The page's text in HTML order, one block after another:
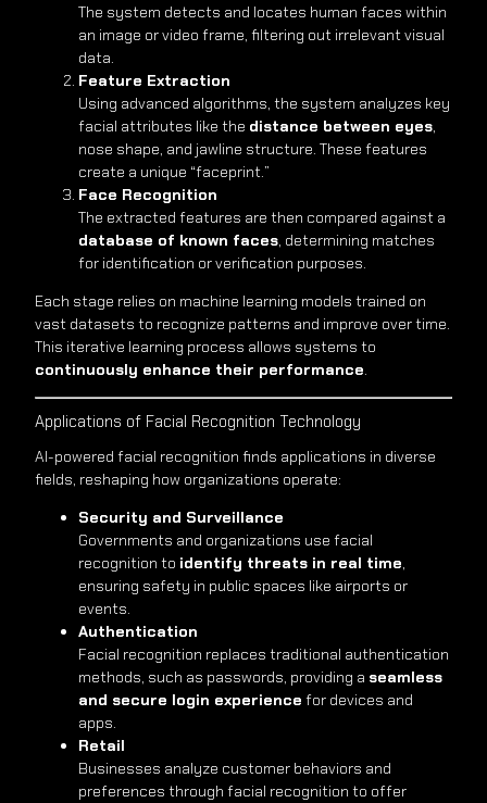
The system detects and locates human faces within
an image or video frame, filtering out irrelevant visual
data.
Feature Extraction
Using advanced algorithms, the system analyzes key
facial attributes like the distance between eyes,
nose shape, and jawline structure. These features
create a unique “faceprint.”
Face Recognition
The extracted features are then compared against a
database of known faces, determining matches
for identification or verification purposes.
Each stage relies on machine learning models trained on
vast datasets to recognize patterns and improve over time.
This iterative learning process allows systems to
continuously enhance their performance.
Applications of Facial Recognition Technology
AI-powered facial recognition finds applications in diverse
fields, reshaping how organizations operate:
Security and Surveillance
Governments and organizations use facial
recognition to identify threats in real time,
ensuring safety in public spaces like airports or
events.
Authentication
Facial recognition replaces traditional authentication
methods, such as passwords, providing a seamless
and secure login experience for devices and
apps.
Retail
Businesses analyze customer behaviors and
preferences through facial recognition to offer